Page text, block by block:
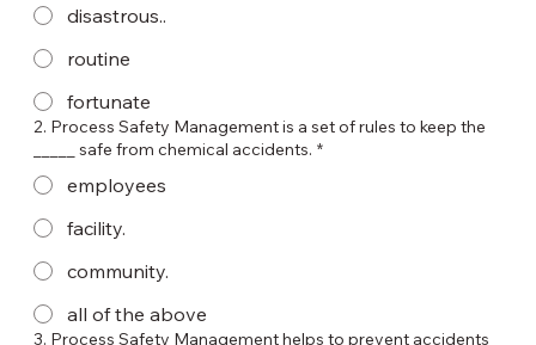
disastrous..
routine
fortunate
2. Process Safety Management is a set of rules to keep the
_____ safe from chemical accidents. *
employees
facility.
community.
all of the above
3. Process Safety Management helps to prevent accidents